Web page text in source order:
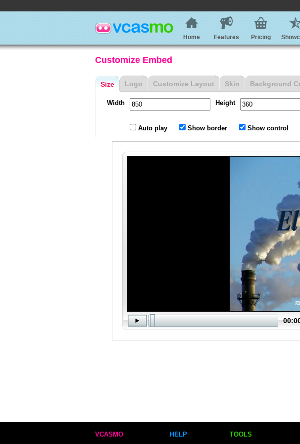
Home Features Pricing
Customize Embed
Size
Width Height
Auto play Show border Show control
Logo Customize Layout Skin Background
VCASMO
HELP
TOOLS